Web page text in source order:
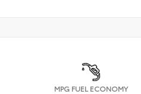
MPG FUEL ECONOMY